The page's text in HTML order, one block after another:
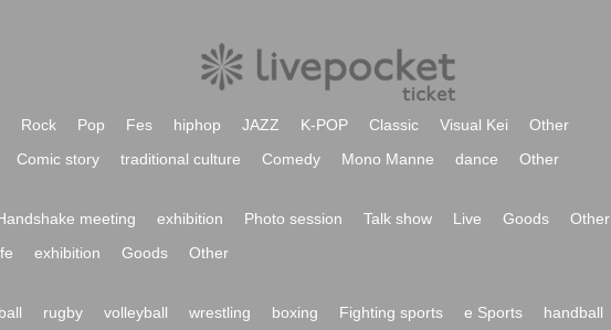
Rock Pop Fes hiphop JAZZ K-POP Classic Visual Kei
Other
Comic story traditional culture Comedy Mono Manne dance Other
meeting exhibition Photo session Talk show Live Goods
Other
exhibition Goods Other
rugby volleyball wrestling boxing Fighting sports e Sports handball